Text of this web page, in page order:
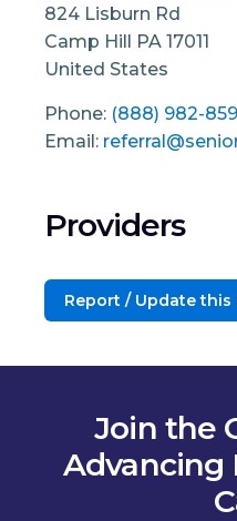
824 Lisburn Rd
Camp Hill PA 17011
United States
Phone: (888) 982-
Email:
Providers
Report / Update
Join the
Advancing